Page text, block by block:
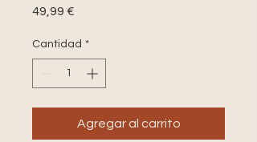
49,99 €
Cantidad *
Agregar al carrito